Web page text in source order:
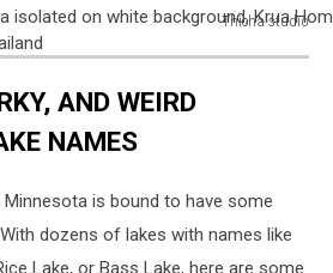
Thicha studio
AND WEIRD
NAMES
Minnesota is bound to have some
dozens of lakes with names like
Lake, or Bass Lake, here are some